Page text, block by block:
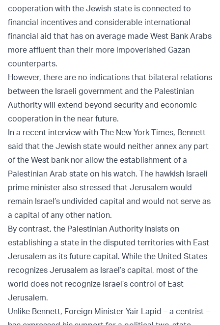
cooperation with the Jewish state is connected to
financial incentives and considerable international
financial aid that has on average made West Bank Arabs
more affluent than their more impoverished Gazan
counterparts.
However, there are no indications that bilateral relations
between the Israeli government and the Palestinian
Authority will extend beyond security and economic
cooperation in the near future.
In a recent interview with The New York Times, Bennett
said that the Jewish state would neither annex any part
of the West bank nor allow the establishment of a
Palestinian Arab state on his watch. The hawkish Israeli
prime minister also stressed that Jerusalem would
remain Israel’s undivided capital and would not serve as
a capital of any other nation.
By contrast, the Palestinian Authority insists on
establishing a state in the disputed territories with East
Jerusalem as its future capital. While the United States
recognizes Jerusalem as Israel’s capital, most of the
world does not recognize Israel’s control of East
Jerusalem.
Unlike Bennett, Foreign Minister Yair Lapid – a centrist –